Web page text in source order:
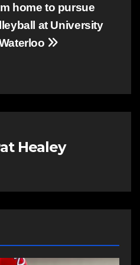
home to pursue
at University
Healey